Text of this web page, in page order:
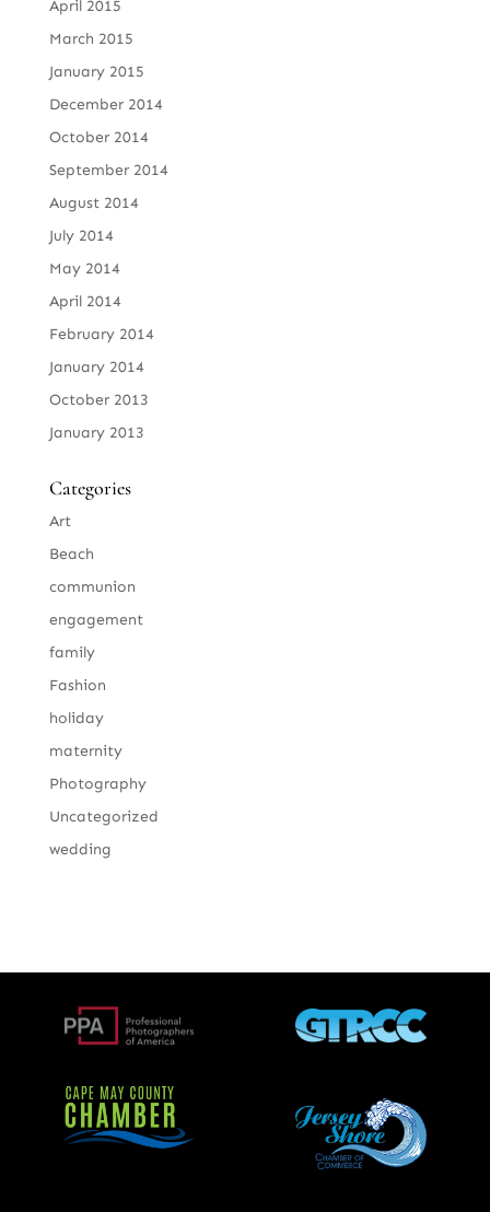
April 2015
March 2015
January 2015
December 2014
October 2014
September 2014
August 2014
July 2014
May 2014
April 2014
February 2014
January 2014
October 2013
January 2013
Categories
Art
Beach
communion
engagement
family
Fashion
holiday
maternity
Photography
Uncategorized
wedding